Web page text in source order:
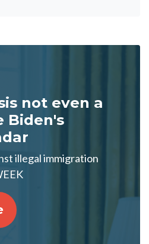
not even a
Biden's
illegal immigration